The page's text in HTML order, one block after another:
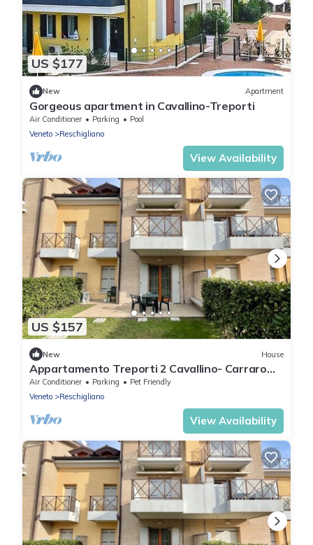
US $177
New Apartment
Gorgeous apartment in Cavallino-Treporti
Air Conditioner Parking
Pool
Veneto
Reschigliano
View Availability
US $157
New House
Appartamento Treporti 2 Cavallino- Carraro
Immobiliare Jesolo
Air Conditioner Parking
Pet Friendly
Veneto
Reschigliano
View Availability